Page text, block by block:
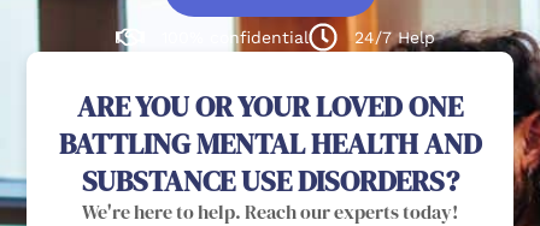
100% confidential 24/7 Help
ARE YOU OR YOUR LOVED ONE
BATTLING MENTAL HEALTH AND
SUBSTANCE USE DISORDERS?
We're here to help. Reach our experts today!